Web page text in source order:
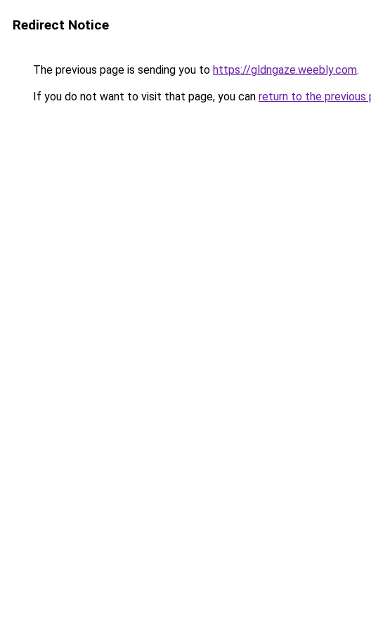
Redirect Notice
The previous page is sending you to https://gldngaze.weebly.com.
If you do not want to visit that page, you can return to the previous